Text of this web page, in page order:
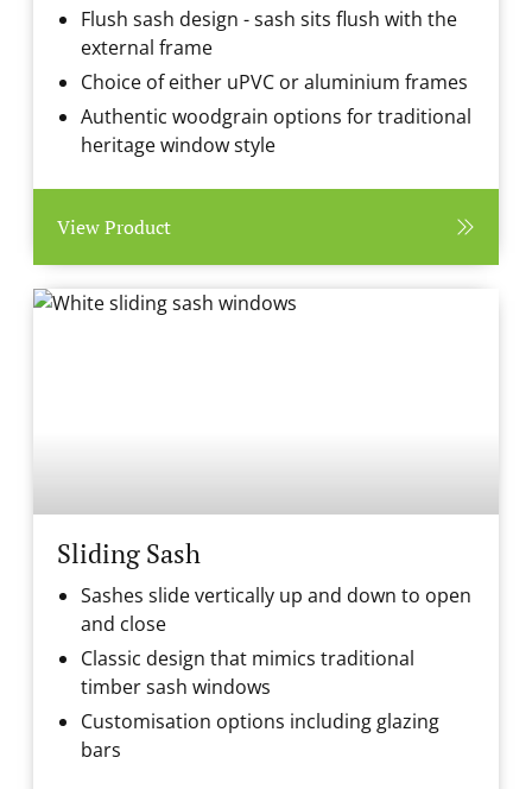
Flush sash design - sash sits flush with the
external frame
Choice of either uPVC or aluminium frames
Authentic woodgrain options for traditional
heritage window style
View Product
Sliding Sash
Sashes slide vertically up and down to open
and close
Classic design that mimics traditional
timber sash windows
Customisation options including glazing
bars